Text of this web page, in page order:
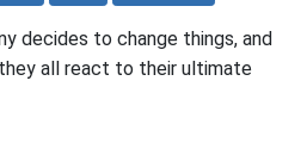
decides to change things, and
all react to their ultimate